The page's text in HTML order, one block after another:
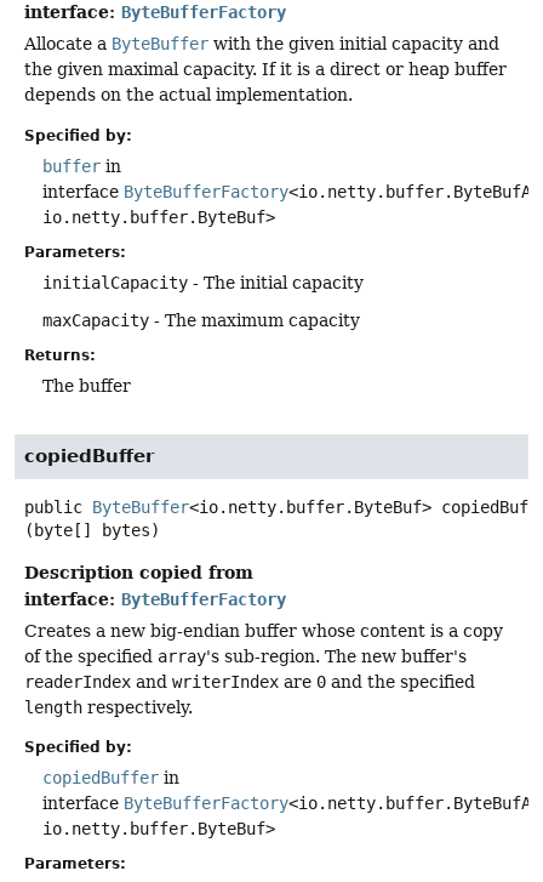
interface: ByteBufferFactory
Allocate a ByteBuffer with the given initial capacity and
the given maximal capacity. If it is a direct or heap buffer
depends on the actual implementation.
Specified by:
buffer in
interface ByteBufferFactory
io.netty.buffer.ByteBuf>
Parameters:
initialCapacity - The initial capacity
maxCapacity - The maximum capacity
Returns:
The buffer
copiedBuffer
public ByteBuffer<io.netty.buffer.ByteBuf>
(byte[] bytes)
Description copied from
interface: ByteBufferFactory
Creates a new big-endian buffer whose content is a copy
of the specified array's sub-region. The new buffer's
readerIndex and writerIndex are 0 and the specified
length respectively.
Specified by:
copiedBuffer in
interface ByteBufferFactory
io.netty.buffer.ByteBuf>
Parameters: